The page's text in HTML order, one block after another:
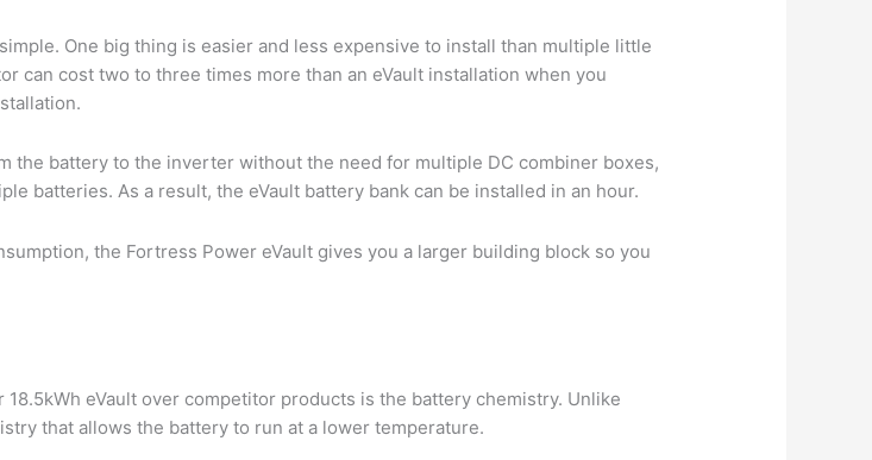
One big thing is easier and less expensive to install than multiple little
can cost two to three times more than an eVault installation when you
the battery to the inverter without the need for multiple DC combiner boxes,
batteries. As a result, the eVault battery bank can be installed in an hour.
the Fortress Power eVault gives you a larger building block so you
eVault over competitor products is the battery chemistry. Unlike
that allows the battery to run at a lower temperature.